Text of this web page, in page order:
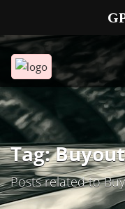
Tag: Buyout
Posts related to